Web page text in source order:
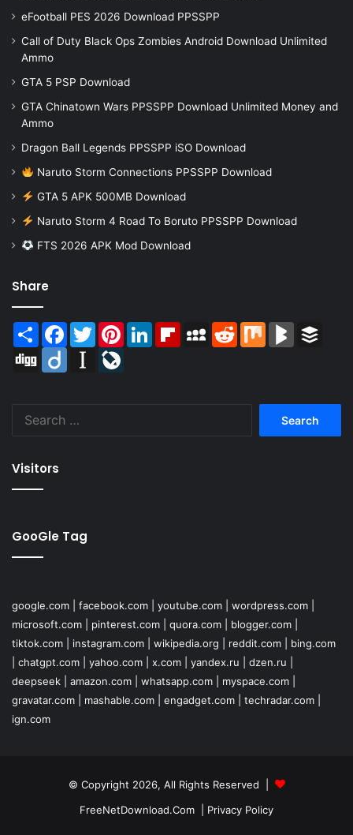
eFootball PES 2026 Download PPSSPP
Call of Duty Black Ops Zombies Android Download Unlimited
Ammo
GTA 5 PSP Download
GTA Chinatown Wars PPSSPP Download Unlimited Money and
Ammo
Dragon Ball Legends PPSSPP iSO Download
Naruto Storm Connections PPSSPP Download
GTA 5 APK 500MB Download
Naruto Storm 4 Road To Boruto PPSSPP Download
FTS 2026 APK Mod Download
Share
Share Facebook
TwitterPinterestLinkedInFlipboardMySpaceReddit Mix BlogMarks
Digg
Diigo Instapaper
Visitors
GooGle Tag
google.com facebook.com youtube.com wordpress.com
microsoft.com
pinterest.com quora.com blogger.com
tiktok.com
instagram.com wikipedia.org reddit.com
bing.com
chatgpt.com yahoo.com x.com yandex.ru dzen.ru
deepseek
amazon.com whatsapp.com myspace.com
gravatar.com
mashable.com engadget.com techradar.com
ign.com
© Copyright 2026, All Rights Reserved |
FreeNetDownload.Com
Privacy Policy